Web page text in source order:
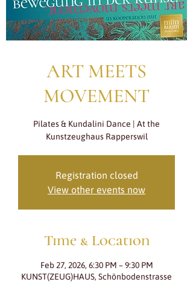
ART MEETS
MOVEMENT
Pilates & Kundalini Dance | At the
Kunstzeughaus Rapperswil
Registration closed
View other events now
Time & Location
Feb 27, 2026, 6:30 PM – 9:30 PM
KUNST(ZEUG)HAUS, Schönbodenstrasse